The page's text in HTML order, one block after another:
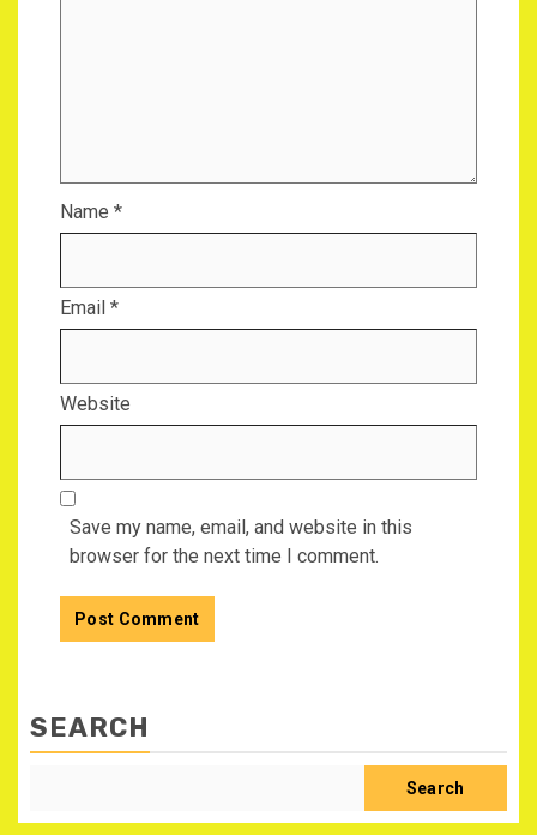
Name *
Email *
Website
Save my name, email, and website in this
browser for the next time I comment.
SEARCH
Search